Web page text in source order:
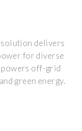
delivers
for diverse
off-grid
green energy.